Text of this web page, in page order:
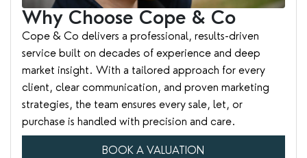
Why Choose Cope & Co
Cope & Co delivers a professional, results-driven
service built on decades of experience and deep
market insight. With a tailored approach for every
client, clear communication, and proven marketing
strategies, the team ensures every sale, let, or
purchase is handled with precision and care.
BOOK A VALUATION